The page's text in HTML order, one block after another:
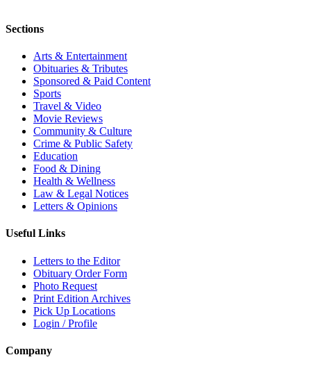
Sections
Arts & Entertainment
Obituaries & Tributes
Sponsored & Paid Content
Sports
Travel & Video
Movie Reviews
Community & Culture
Crime & Public Safety
Education
Food & Dining
Health & Wellness
Law & Legal Notices
Letters & Opinions
Useful Links
Letters to the Editor
Obituary Order Form
Photo Request
Print Edition Archives
Pick Up Locations
Login / Profile
Company